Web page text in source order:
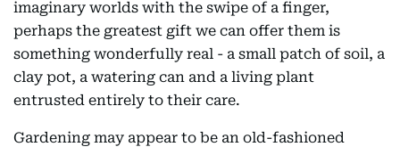
imaginary worlds with the swipe of a finger,
perhaps the greatest gift we can offer them is
something wonderfully real - a small patch of soil, a
clay pot, a watering can and a living plant
entrusted entirely to their care.
Gardening may appear to be an old-fashioned